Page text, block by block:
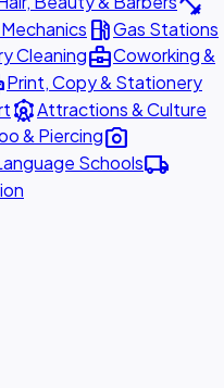
local_gas_stationGas Stations
Cleaningbusiness_centerCoworking &
Print, Copy & Stationery
attractionsAttractions & Culture
& Piercingphoto_camera
Schoolslocal_shipping